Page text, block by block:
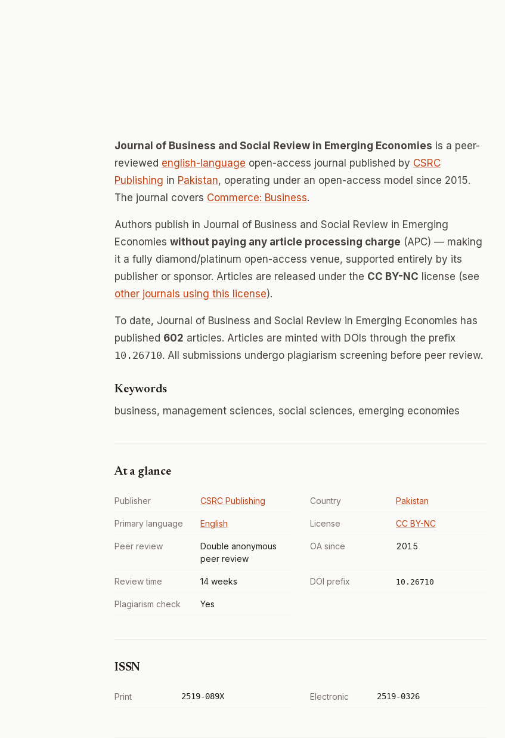
Journal of Business and Social Review in Emerging Economies is a peer-
reviewed english-language open-access journal published by CSRC
Publishing in Pakistan, operating under an open-access model since 2015.
The journal covers Commerce: Business.
Authors publish in Journal of Business and Social Review in Emerging
Economies without paying any article processing charge (APC) — making
it a fully diamond/platinum open-access venue, supported entirely by its
publisher or sponsor. Articles are released under the CC BY-NC license (see
other journals using this license).
To date, Journal of Business and Social Review in Emerging Economies has
published 602 articles. Articles are minted with DOIs through the prefix
10.26710. All submissions undergo plagiarism screening before peer review.
Keywords
business, management sciences, social sciences, emerging economies
At a glance
Publisher CSRC Publishing Country Pakistan
Primary language English License CC BY-NC
Peer review
Double anonymous
peer review
OA since 2015
Review time 14 weeks DOI prefix 10.26710
Plagiarism check Yes
ISSN
Print 2519-089X Electronic 2519-0326